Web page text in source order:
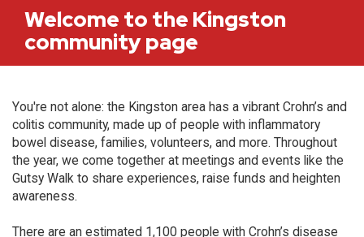
Welcome to the Kingston
community page
You're not alone: the Kingston area has a vibrant Crohn’s and
colitis community, made up of people with inflammatory
bowel disease, families, volunteers, and more. Throughout
the year, we come together at meetings and events like the
Gutsy Walk to share experiences, raise funds and heighten
awareness.
There are an estimated 1,100 people with Crohn’s disease